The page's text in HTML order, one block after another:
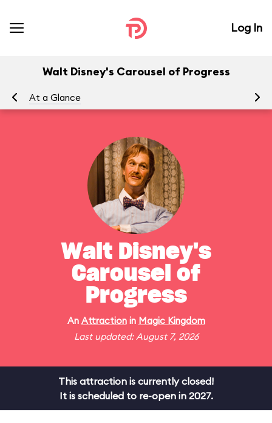
Log In
Walt Disney's Carousel of Progress
At a Glance
Walt Disney's
Carousel of
Progress
An Attractionin Magic Kingdom
Last updated: August 7, 2026
This attraction is currently closed!
It is scheduled to re-open in 2027.